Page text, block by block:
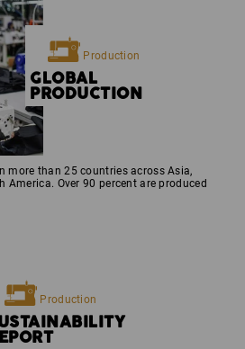
Production
GLOBAL
PRODUCTION
more than 25 countries across Asia,
America. Over 90 percent are produced
Production